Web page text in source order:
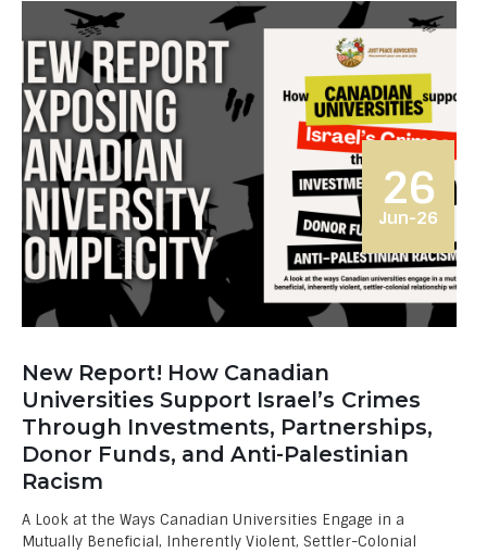
26
Jun-26
New Report! How Canadian
Universities Support Israel’s Crimes
Through Investments, Partnerships,
Donor Funds, and Anti-Palestinian
Racism
A Look at the Ways Canadian Universities Engage in a
Mutually Beneficial, Inherently Violent, Settler-Colonial